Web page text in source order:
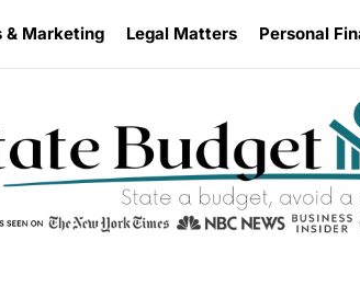
& Marketing Legal Matters Personal